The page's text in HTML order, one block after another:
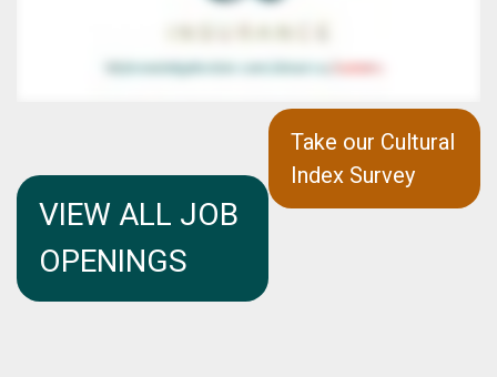
VIEW ALL JOB
OPENINGS
Take our Cultural
Index Survey